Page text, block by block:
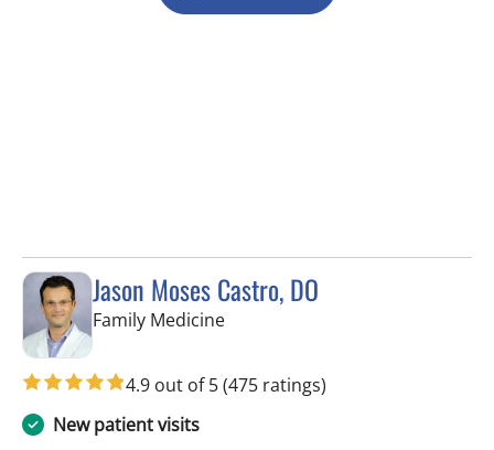
Jason Moses Castro, DO
Family Medicinein Tampa, FL
4.9 out of 5(475 ratings)
New patient visits